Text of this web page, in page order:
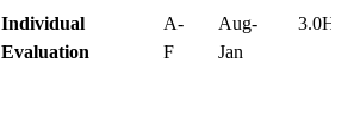
Individual
Evaluation
A-
F
Aug-
Jan
3.0HP